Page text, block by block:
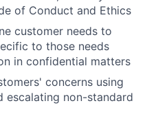
of Conduct and Ethics
customer needs to
to those needs
in confidential matters
concerns using
escalating non-standard